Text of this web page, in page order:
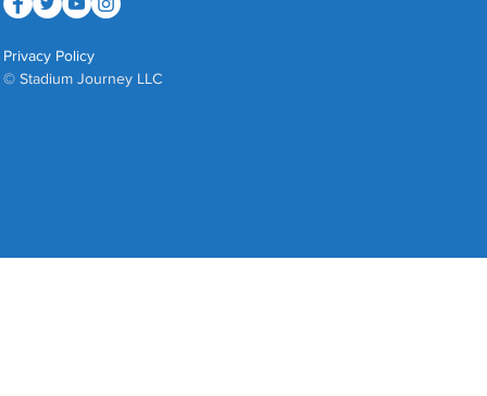
Privacy Policy
© Stadium Journey LLC